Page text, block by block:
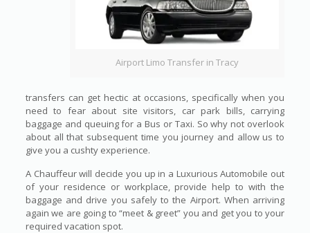
Airport Limo Transfer in Tracy
transfers can get hectic at occasions, specifically when you
need to fear about site visitors, car park bills, carrying
baggage and queuing for a Bus or Taxi. So why not overlook
about all that subsequent time you journey and allow us to
give you a cushty experience.
A Chauffeur will decide you up in a Luxurious Automobile out
of your residence or workplace, provide help to with the
baggage and drive you safely to the Airport. When arriving
again we are going to “meet & greet” you and get you to your
required vacation spot.